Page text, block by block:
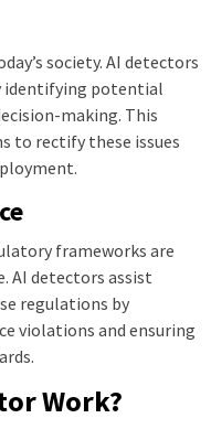
society. AI detectors
identifying potential
making. This
to rectify these issues
frameworks are
AI detectors assist
regulations by
violations and ensuring
Work?